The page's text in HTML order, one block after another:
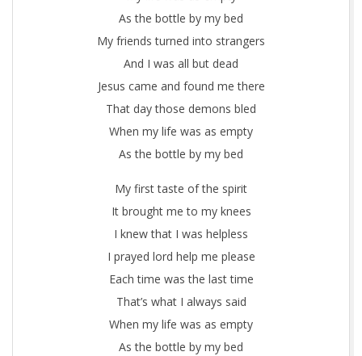
As the bottle by my bed
My friends turned into strangers
And I was all but dead
Jesus came and found me there
That day those demons bled
When my life was as empty
As the bottle by my bed
My first taste of the spirit
It brought me to my knees
I knew that I was helpless
I prayed lord help me please
Each time was the last time
That’s what I always said
When my life was as empty
As the bottle by my bed